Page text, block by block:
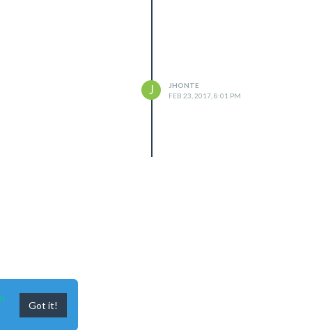
J
JHONTE
FEB 23, 2017, 8:01 PM
Got it!